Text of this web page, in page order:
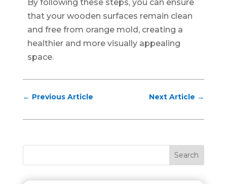
By following these steps, you can ensure
that your wooden surfaces remain clean
and free from orange mold, creating a
healthier and more visually appealing
space.
← Previous Article Next Article →